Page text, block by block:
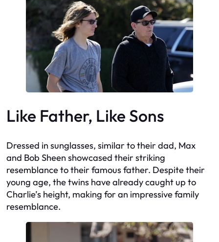
Like Father, Like Sons
Dressed in sunglasses, similar to their dad, Max
and Bob Sheen showcased their striking
resemblance to their famous father. Despite their
young age, the twins have already caught up to
Charlie’s height, making for an impressive family
resemblance.